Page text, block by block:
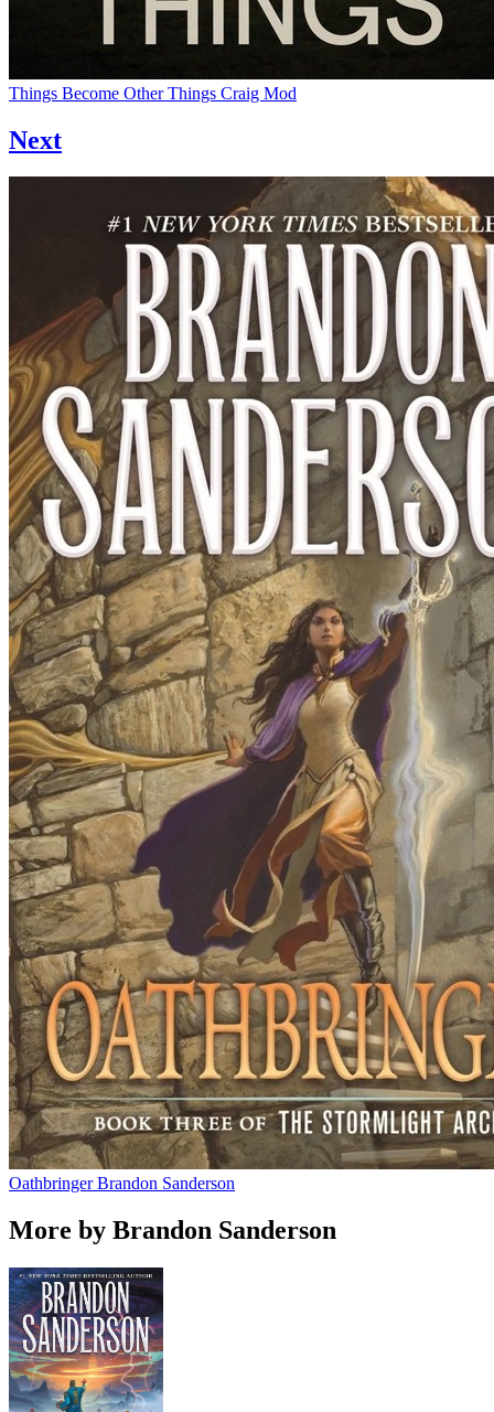
Things Become Other Things Craig Mod
Next
Oathbringer Brandon Sanderson
More by Brandon Sanderson